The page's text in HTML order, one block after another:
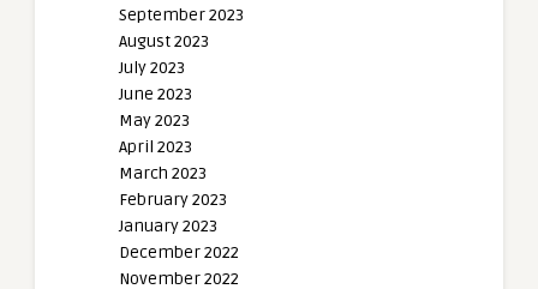
September 2023
August 2023
July 2023
June 2023
May 2023
April 2023
March 2023
February 2023
January 2023
December 2022
November 2022